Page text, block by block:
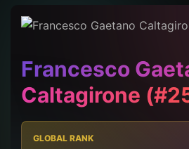
Francesco
Caltagirone
GLOBAL RANK